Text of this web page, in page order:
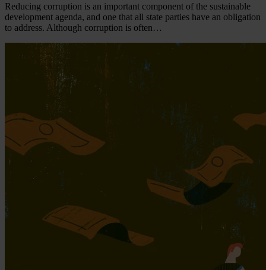
Reducing corruption is an important component of the sustainable
development agenda, and one that all state parties have an obligation
to address. Although corruption is often…